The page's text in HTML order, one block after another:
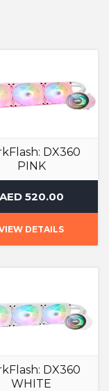
DX360
PINK
Liquid Cooler
AED 520.00
DETAILS
DX360
WHITE